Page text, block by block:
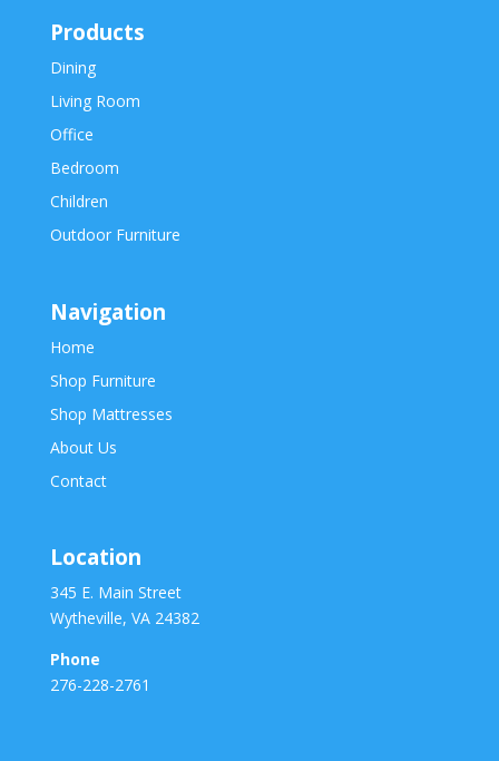
Products
Dining
Living Room
Office
Bedroom
Children
Outdoor Furniture
Navigation
Home
Shop Furniture
Shop Mattresses
About Us
Contact
Location
345 E. Main Street
Wytheville, VA 24382
Phone
276-228-2761